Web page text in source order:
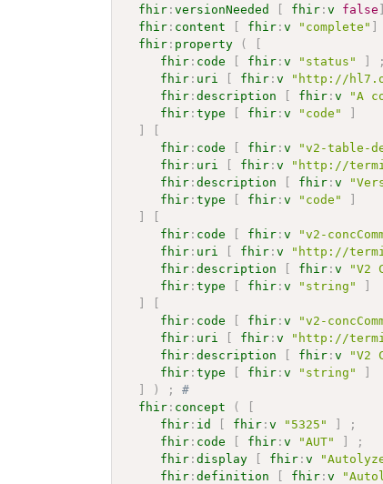
fhir :versionNeeded fhir :v false
fhir : content fhir :v "complete"
fhir : property (
fhir : code fhir :v "status"
;
fhir : uri fhir :v "http://
fhir :description fhir :v "A
fhir :type fhir :v "code"
fhir : code fhir :v "v2-table-
fhir : uri fhir :v "http://
fhir :description fhir :v
fhir :type fhir :v "code"
fhir : code fhir :v "v2-
fhir : uri fhir :v "http://
fhir :description fhir :v "V2
fhir :type fhir :v "string"
fhir : code fhir :v "v2-
fhir : uri fhir :v "http://
fhir :description fhir :v "V2
fhir :type fhir :v "string"
) ;
#
fhir : concept (
fhir : id fhir :v "5325"
;
fhir : code fhir :v "AUT"
;
fhir :display fhir :v
fhir :definition fhir :v